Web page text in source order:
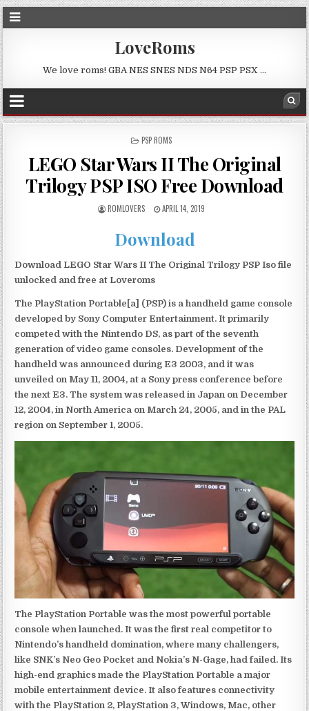
LoveRoms
We love roms! GBA NES SNES NDS N64 PSP PSX …
POSTED
PSP ROMS
LEGO Star Wars II The Original
Trilogy PSP ISO Free Download
ROMLOVERS APRIL 14, 2019
Download
Download LEGO Star Wars II The Original Trilogy PSP Iso file
unlocked and free at Loveroms
The PlayStation Portable[a] (PSP) is a handheld game console
developed by Sony Computer Entertainment. It primarily
competed with the Nintendo DS, as part of the seventh
generation of video game consoles. Development of the
handheld was announced during E3 2003, and it was
unveiled on May 11, 2004, at a Sony press conference before
the next E3. The system was released in Japan on December
12, 2004, in North America on March 24, 2005, and in the PAL
region on September 1, 2005.
The PlayStation Portable was the most powerful portable
console when launched. It was the first real competitor to
Nintendo’s handheld domination, where many challengers,
like SNK’s Neo Geo Pocket and Nokia’s N-Gage, had failed. Its
high-end graphics made the PlayStation Portable a major
mobile entertainment device. It also features connectivity
with the PlayStation 2, PlayStation 3, Windows, Mac, other